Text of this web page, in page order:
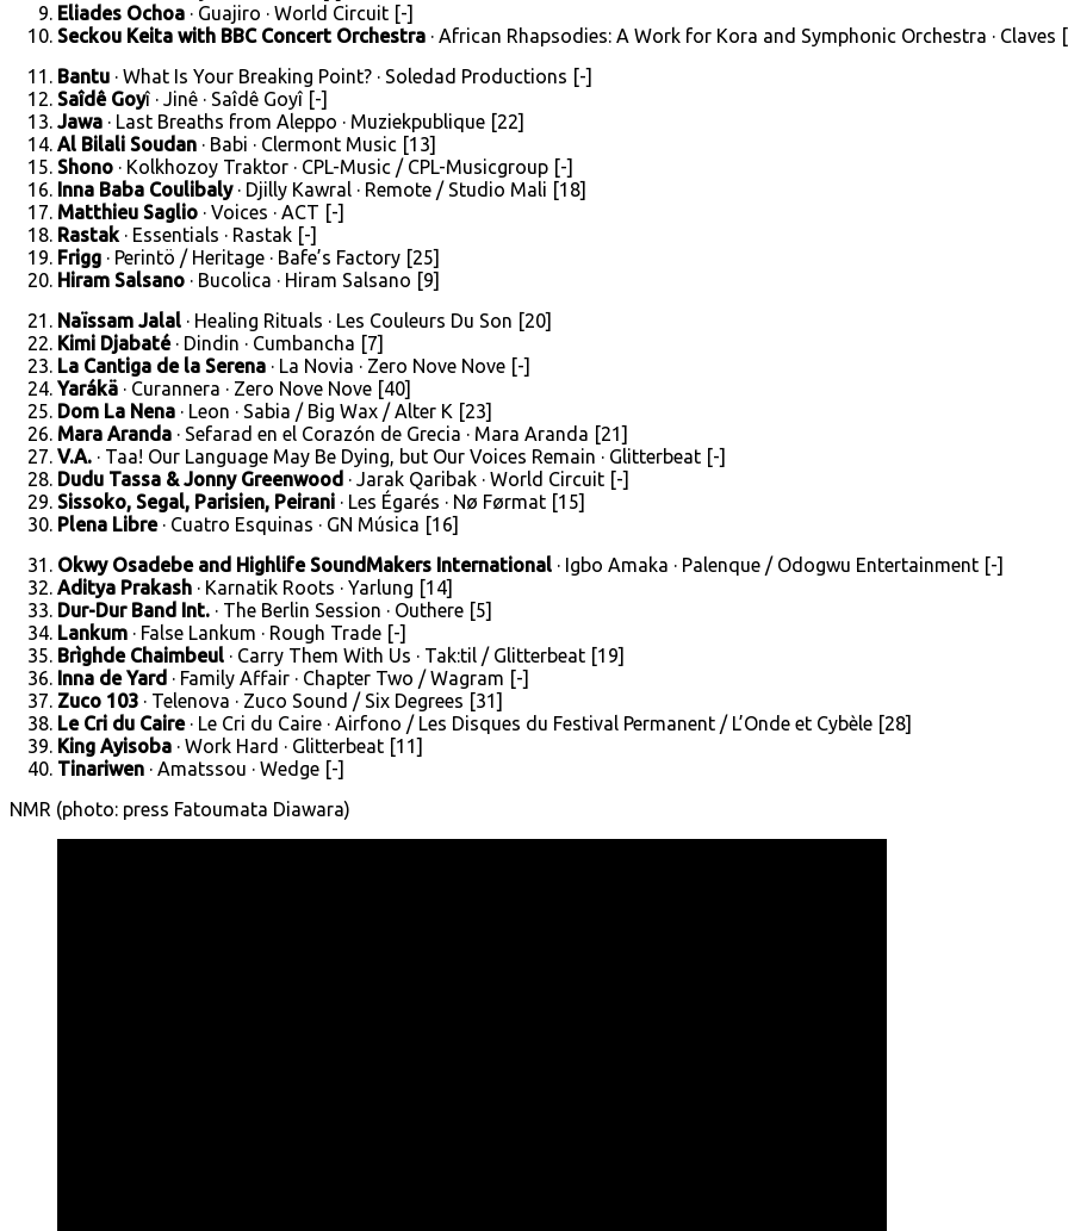
Eliades Ochoa · Guajiro · World Circuit [-]
Seckou Keita with BBC Concert Orchestra · African Rhapsodies: A Work for Kora and Symphonic Orchestra · Claves
Bantu · What Is Your Breaking Point? · Soledad Productions [-]
Saîdê Goyî · Jinê · Saîdê Goyî [-]
Jawa · Last Breaths from Aleppo · Muziekpublique [22]
Al Bilali Soudan · Babi · Clermont Music [13]
Shono · Kolkhozoy Traktor · CPL-Music / CPL-Musicgroup [-]
Inna Baba Coulibaly· Djilly Kawral · Remote / Studio Mali [18]
Matthieu Saglio · Voices · ACT [-]
Rastak · Essentials · Rastak [-]
Frigg · Perintö / Heritage · Bafe’s Factory [25]
Hiram Salsano · Bucolica · Hiram Salsano [9]
Naïssam Jalal · Healing Rituals · Les Couleurs Du Son [20]
Kimi Djabaté · Dindin · Cumbancha [7]
La Cantiga de la Serena · La Novia · Zero Nove Nove [-]
Yarákä · Curannera · Zero Nove Nove [40]
Dom La Nena · Leon · Sabia / Big Wax / Alter K [23]
Mara Aranda · Sefarad en el Corazón de Grecia · Mara Aranda [21]
V.A. · Taa! Our Language May Be Dying, but Our Voices Remain · Glitterbeat [-]
Dudu Tassa & Jonny Greenwood · Jarak Qaribak · World Circuit [-]
Sissoko, Segal, Parisien, Peirani · Les Égarés · Nø Førmat [15]
Plena Libre· Cuatro Esquinas · GN Música [16]
Okwy Osadebe and Highlife SoundMakers International · Igbo Amaka · Palenque / Odogwu Entertainment [-]
Aditya Prakash · Karnatik Roots · Yarlung [14]
Dur-Dur Band Int. · The Berlin Session · Outhere [5]
Lankum · False Lankum · Rough Trade [-]
Brìghde Chaimbeul · Carry Them With Us · Tak:til / Glitterbeat [19]
Inna de Yard · Family Affair · Chapter Two / Wagram [-]
Zuco 103 · Telenova · Zuco Sound / Six Degrees [31]
Le Cri du Caire · Le Cri du Caire · Airfono / Les Disques du Festival Permanent / L’Onde et Cybèle [28]
King Ayisoba · Work Hard · Glitterbeat [11]
Tinariwen · Amatssou · Wedge [-]
NMR (photo: press Fatoumata Diawara)